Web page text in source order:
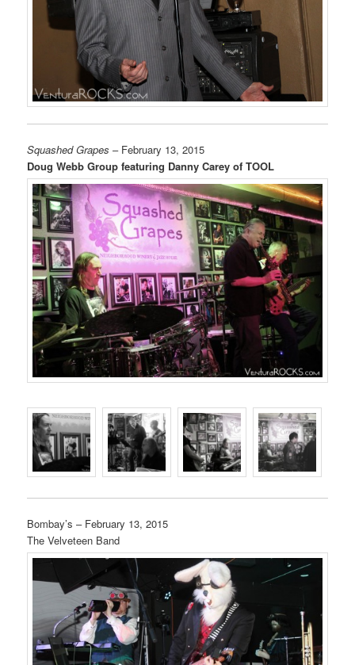
Squashed Grapes – February 13, 2015
Doug Webb Group featuring Danny Carey of TOOL
Bombay’s – February 13, 2015
The Velveteen Band